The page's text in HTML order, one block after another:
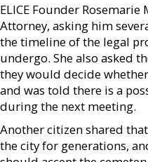
ELICE Founder
Attorney, asking him
the timeline of the legal
undergo. She also asked
they would decide
and was told there is a
during the next meeting.
Another citizen shared
the city for generations,